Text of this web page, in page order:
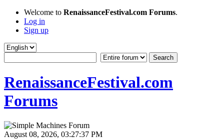
Welcome to RenaissanceFestival.com Forums.
Log in
Sign up
RenaissanceFestival.com
Forums
August 08, 2026, 03:27:37 PM